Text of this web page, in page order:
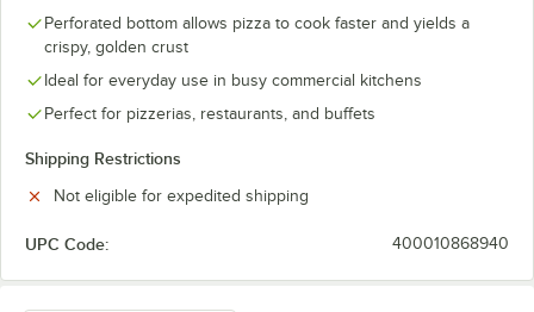
Perforated bottom allows pizza to cook faster and yields a
crispy, golden crust
Ideal for everyday use in busy commercial kitchens
Perfect for pizzerias, restaurants, and buffets
Shipping Restrictions
Not eligible for expedited shipping
UPC Code: 400010868940